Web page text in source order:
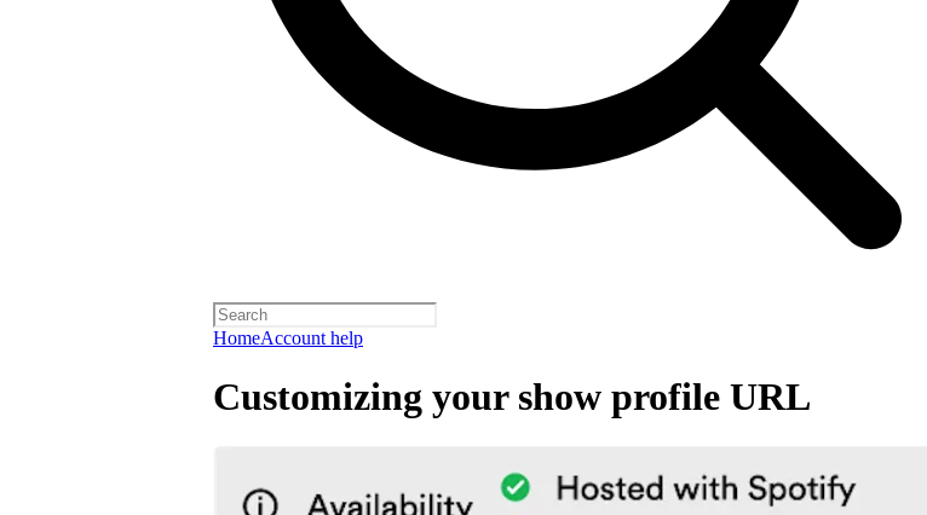
HomeAccount help
Customizing your show profile URL